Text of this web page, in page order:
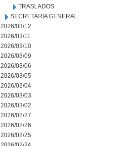
TRASLADOS
SECRETARIA GENERAL
2026/03/12
2026/03/11
2026/03/10
2026/03/09
2026/03/06
2026/03/05
2026/03/04
2026/03/03
2026/03/02
2026/02/27
2026/02/26
2026/02/25